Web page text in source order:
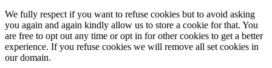
We fully respect if you want to refuse cookies but to avoid asking
you again and again kindly allow us to store a cookie for that. You
are free to opt out any time or opt in for other cookies to get a better
experience. If you refuse cookies we will remove all set cookies in
our domain.